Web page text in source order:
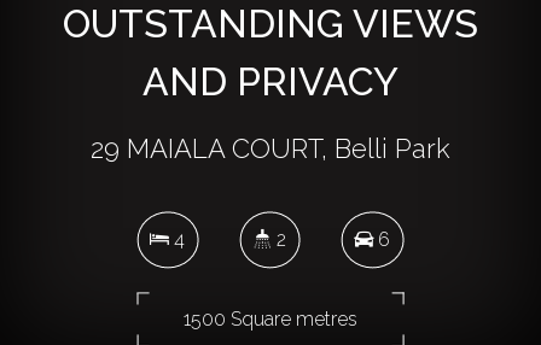
OUTSTANDING VIEWS
AND PRIVACY
29 MAIALA COURT, Belli Park
4 2 6
1500 Square metres